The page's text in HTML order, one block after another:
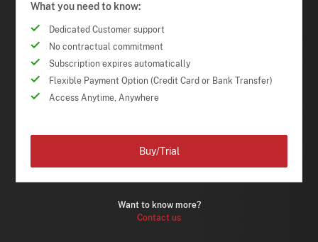
What you need to know:
Dedicated Customer support
No contractual commitment
Subscription expires automatically
Flexible Payment Option (Credit Card or Bank Transfer)
Access Anytime, Anywhere
Want to know more?
Contact us
Buy/Trial